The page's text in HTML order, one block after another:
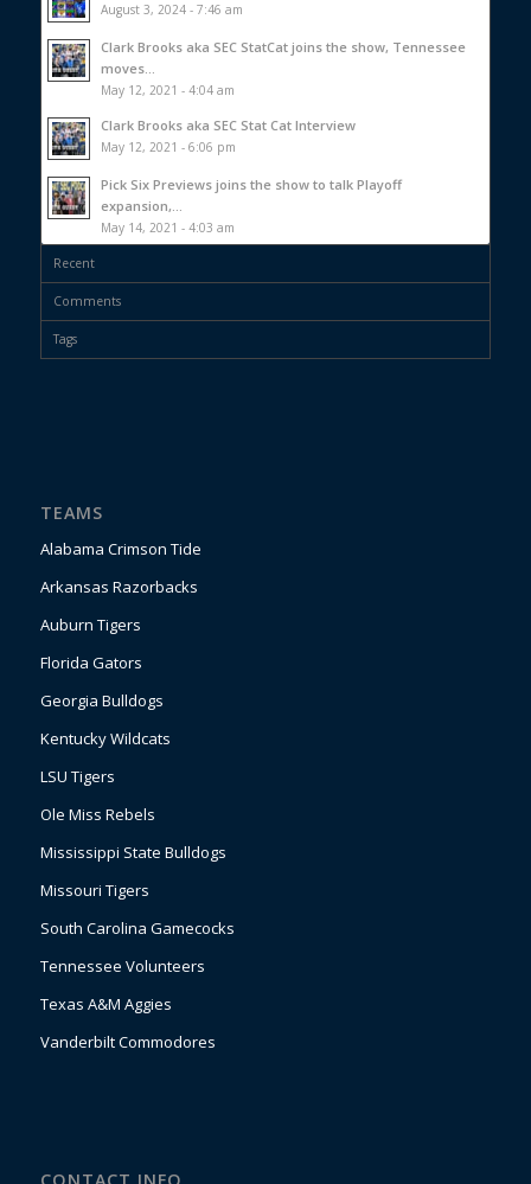
August 3, 2024 - 7:46 am
Clark Brooks aka SEC StatCat joins the show, Tennessee
moves...
May 12, 2021 - 4:04 am
Clark Brooks aka SEC Stat Cat Interview
May 12, 2021 - 6:06 pm
Pick Six Previews joins the show to talk Playoff
expansion,...
May 14, 2021 - 4:03 am
Recent
Comments
Tags
TEAMS
Alabama Crimson Tide
Arkansas Razorbacks
Auburn Tigers
Florida Gators
Georgia Bulldogs
Kentucky Wildcats
LSU Tigers
Ole Miss Rebels
Mississippi State Bulldogs
Missouri Tigers
South Carolina Gamecocks
Tennessee Volunteers
Texas A&M Aggies
Vanderbilt Commodores